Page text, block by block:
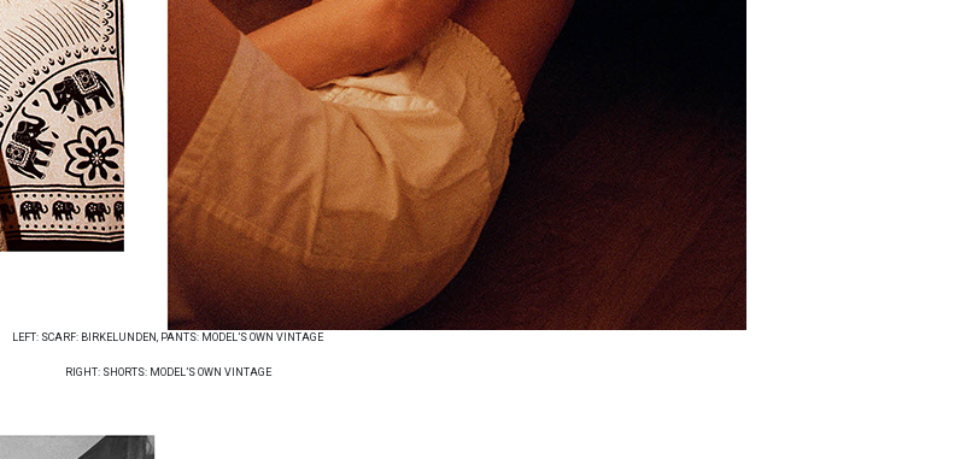
LEFT: SCARF: BIRKELUNDEN, PANTS: MODEL’S OWN VINTAGE
RIGHT: SHORTS: MODEL’S OWN VINTAGE